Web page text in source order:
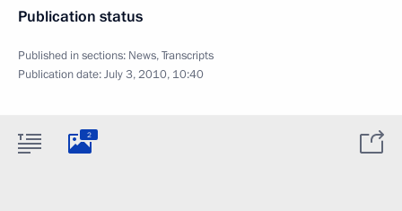
Publication status
Published in sections: News,Transcripts
Publication date:July 3, 2010, 10:40
2